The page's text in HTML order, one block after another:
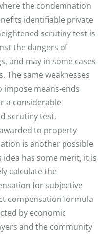
the condemnation
identifiable private
scrutiny test is
the dangers of
and may in some cases
The same weaknesses
impose means-ends
a considerable
scrutiny test.
to property
is another possible
has some merit, it is
calculate the
for subjective
compensation formula
by economic
and the community